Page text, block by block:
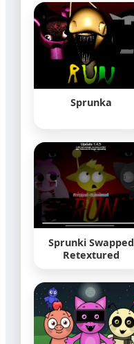
Sprunka
Sprunki Swapped
Retextured